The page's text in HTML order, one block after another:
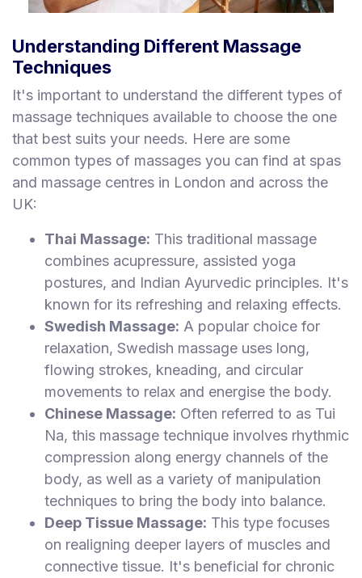
Understanding Different Massage
Techniques
It's important to understand the different types of
massage techniques available to choose the one
that best suits your needs. Here are some
common types of massages you can find at spas
and massage centres in London and across the
UK:
Thai Massage: This traditional massage
combines acupressure, assisted yoga
postures, and Indian Ayurvedic principles. It's
known for its refreshing and relaxing effects.
Swedish Massage: A popular choice for
relaxation, Swedish massage uses long,
flowing strokes, kneading, and circular
movements to relax and energise the body.
Chinese Massage: Often referred to as Tui
Na, this massage technique involves rhythmic
compression along energy channels of the
body, as well as a variety of manipulation
techniques to bring the body into balance.
Deep Tissue Massage: This type focuses
on realigning deeper layers of muscles and
connective tissue. It's beneficial for chronic